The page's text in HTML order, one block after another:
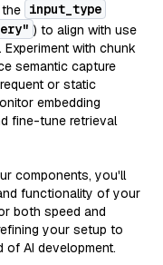
input_type
) to align with use
with chunk
semantic capture
or static
embedding
fine-tune retrieval
components, you'll
functionality of your
both speed and
your setup to
AI development.